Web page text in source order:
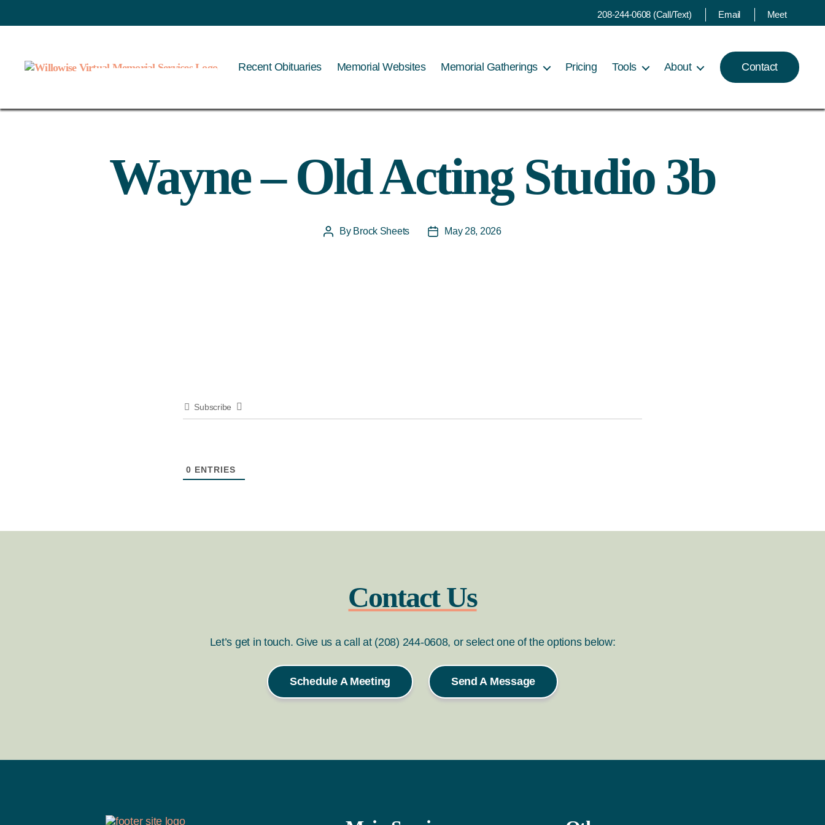
208-244-0608 (Call/Text) Email Meet
Recent Obituaries Memorial Websites Memorial Gatherings Pricing Tools About Contact
Wayne – Old Acting Studio 3b
PostBy Brock Sheets
PostMay 28, 2026
Subscribe
0 ENTRIES
Contact Us
Let’s get in touch. Give us a call at (208) 244-0608, or select one of the options below:
Schedule A Meeting Send A Message